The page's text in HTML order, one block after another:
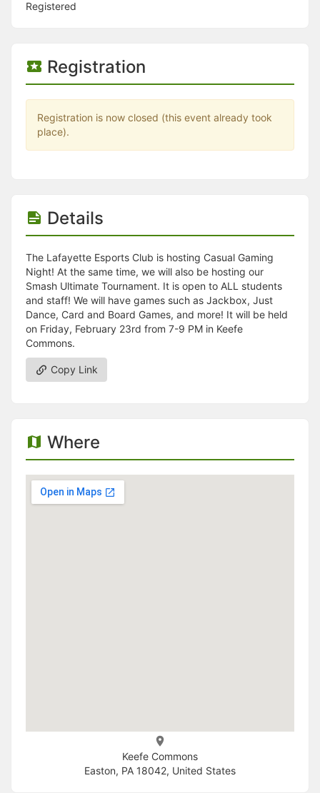
Registered
Registration
Registration is now closed (this event already took
place).
Details
The Lafayette Esports Club is hosting Casual Gaming
Night! At the same time, we will also be hosting our
Smash Ultimate Tournament. It is open to ALL students
and staff! We will have games such as Jackbox, Just
Dance, Card and Board Games, and more! It will be held
on Friday, February 23rd from 7-9 PM in Keefe
Commons.
Copy Link
Where
Keefe Commons
Easton, PA 18042, United States
This checklist cannot be deleted because it is used for a Group
Changing the selection will update the page
Changing the selection will update the row
Click to get the next slides then shift-tab back to the slide deck.
Click to get the previous slides then tab forward.
Stop following
Moves this record back into the Active status.